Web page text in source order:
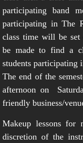
participating band
participating in The
class time will be
be made to find a
students participating
The end of the
afternoon on
friendly business/
Makeup lessons for
discretion of the